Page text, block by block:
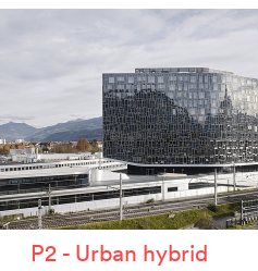
P2 - Urban hybrid